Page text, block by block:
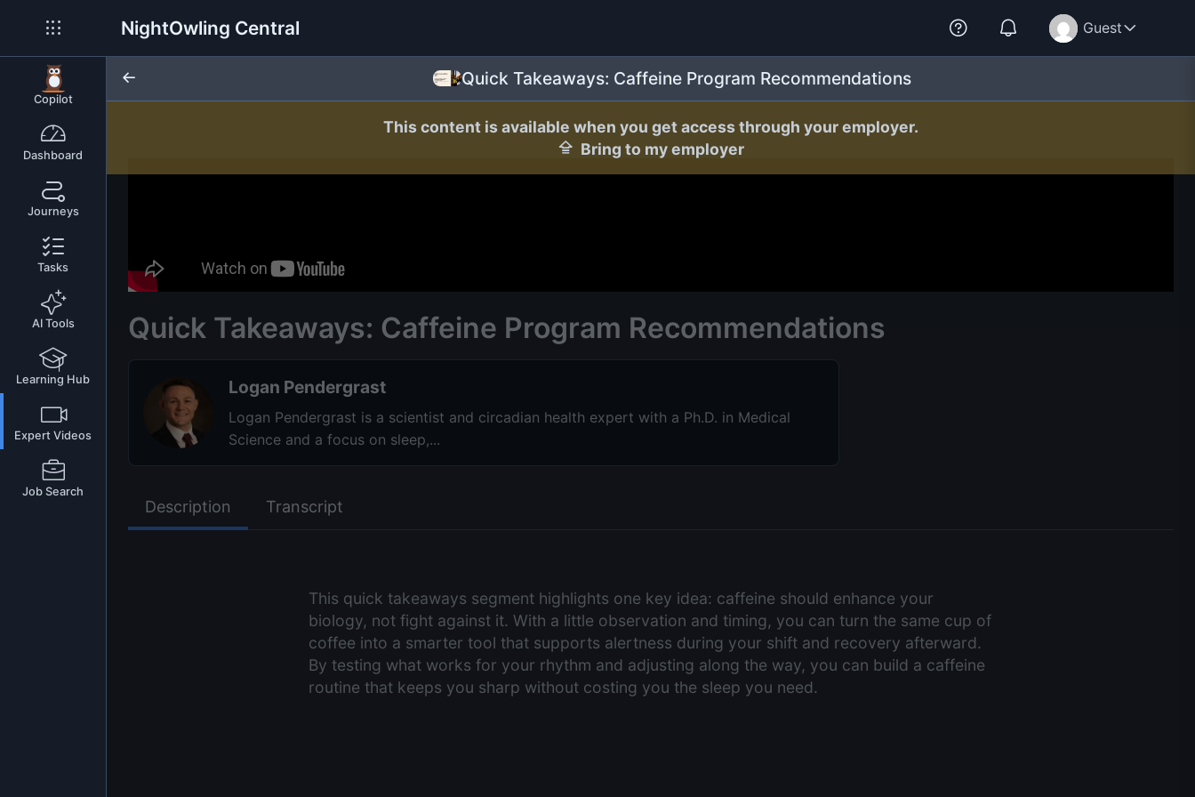
NightOwling Central Guest
Copilot
Dashboard
Journeys
Tasks
AI Tools
Learning Hub
Expert Videos
Job Search
Quick Takeaways: Caffeine Program Recommendations
This content is available when you get access through your employer.
Bring to my employer
Quick Takeaways: Caffeine Program Recommendations
Logan Pendergrast
Logan Pendergrast is a scientist and circadian health expert with a Ph.D. in Medical
Science and a focus on sleep,...
Description Transcript
This quick takeaways segment highlights one key idea: caffeine should enhance your
biology, not fight against it. With a little observation and timing, you can turn the same cup of
coffee into a smarter tool that supports alertness during your shift and recovery afterward.
By testing what works for your rhythm and adjusting along the way, you can build a caffeine
routine that keeps you sharp without costing you the sleep you need.